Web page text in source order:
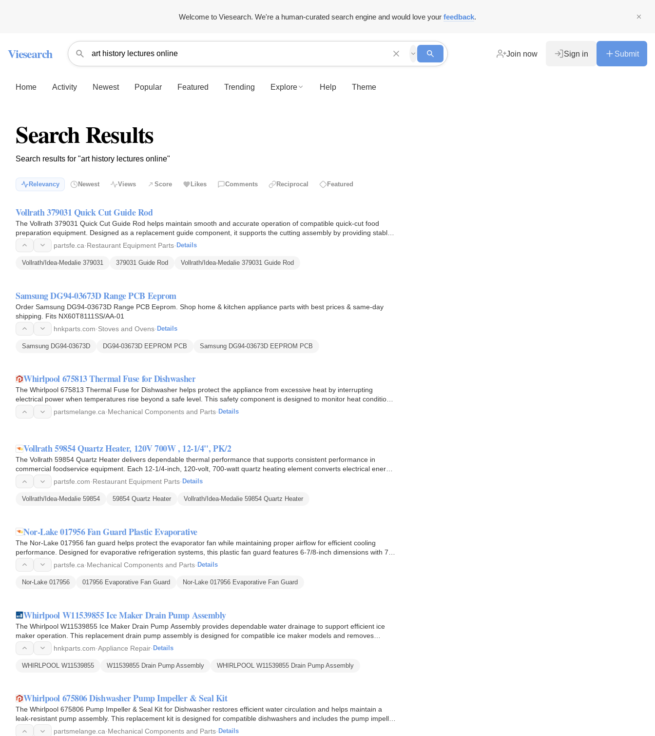
Welcome to Viesearch. We're a human-curated search engine and would love your feedback.
Viesearch Join now Sign in Submit
Home Activity Newest Popular Featured Trending Explore Help Theme
Search Results
Search results for "art history lectures online"
Relevancy Newest Views Score Likes Comments Reciprocal Featured
Vollrath 379031 Quick Cut Guide Rod
The Vollrath 379031 Quick Cut Guide Rod helps maintain smooth and accurate operation of compatible quick-cut food
preparation equipment. Designed as a replacement guide component, it supports the cutting assembly by providing stable
alignment and…partsfe.ca·Restaurant Equipment Parts· Details
Vollrath/Idea-Medalie 379031 379031 Guide Rod Vollrath/Idea-Medalie 379031 Guide Rod
Samsung DG94-03673D Range PCB Eeprom
Order Samsung DG94-03673D Range PCB Eeprom. Shop home & kitchen appliance parts with best prices & same-day
shipping. Fits NX60T8111SS/AA-01
hnkparts.com·Stoves and Ovens· Details
Samsung DG94-03673D DG94-03673D EEPROM PCB Samsung DG94-03673D EEPROM PCB
Whirlpool 675813 Thermal Fuse for Dishwasher
The Whirlpool 675813 Thermal Fuse for Dishwasher helps protect the appliance from excessive heat by interrupting
electrical power when temperatures rise beyond a safe level. This safety component is designed to monitor heat conditions
within the… partsmelange.ca·Mechanical Components and Parts· Details
Vollrath 59854 Quartz Heater, 120V 700W , 12-1/4", PK/2
The Vollrath 59854 Quartz Heater delivers dependable thermal performance that supports consistent performance in
commercial foodservice equipment. Each 12-1/4-inch, 120-volt, 700-watt quartz heating element converts electrical energy
into focused…partsfe.com·Restaurant Equipment Parts· Details
Vollrath/Idea-Medalie 59854 59854 Quartz Heater Vollrath/Idea-Medalie 59854 Quartz Heater
Nor-Lake 017956 Fan Guard Plastic Evaporative
The Nor-Lake 017956 fan guard helps protect the evaporator fan while maintaining proper airflow for efficient cooling
performance. Designed for evaporative refrigeration systems, this plastic fan guard features 6-7/8-inch dimensions with 7-
1/2-inch…
partsfe.ca·Mechanical Components and Parts· Details
Nor-Lake 017956 017956 Evaporative Fan Guard Nor-Lake 017956 Evaporative Fan Guard
Whirlpool W11539855 Ice Maker Drain Pump Assembly
The Whirlpool W11539855 Ice Maker Drain Pump Assembly provides dependable water drainage to support efficient ice
maker operation. This replacement drain pump assembly is designed for compatible ice maker models and removes
excess water produced…
hnkparts.com·Appliance Repair· Details
WHIRLPOOL W11539855 W11539855 Drain Pump Assembly WHIRLPOOL W11539855 Drain Pump Assembly
Whirlpool 675806 Dishwasher Pump Impeller & Seal Kit
The Whirlpool 675806 Pump Impeller & Seal Kit for Dishwasher restores efficient water circulation and helps maintain a
leak-resistant pump assembly. This replacement kit is designed for compatible dishwashers and includes the pump impeller
and…
partsmelange.ca·Mechanical Components and Parts· Details